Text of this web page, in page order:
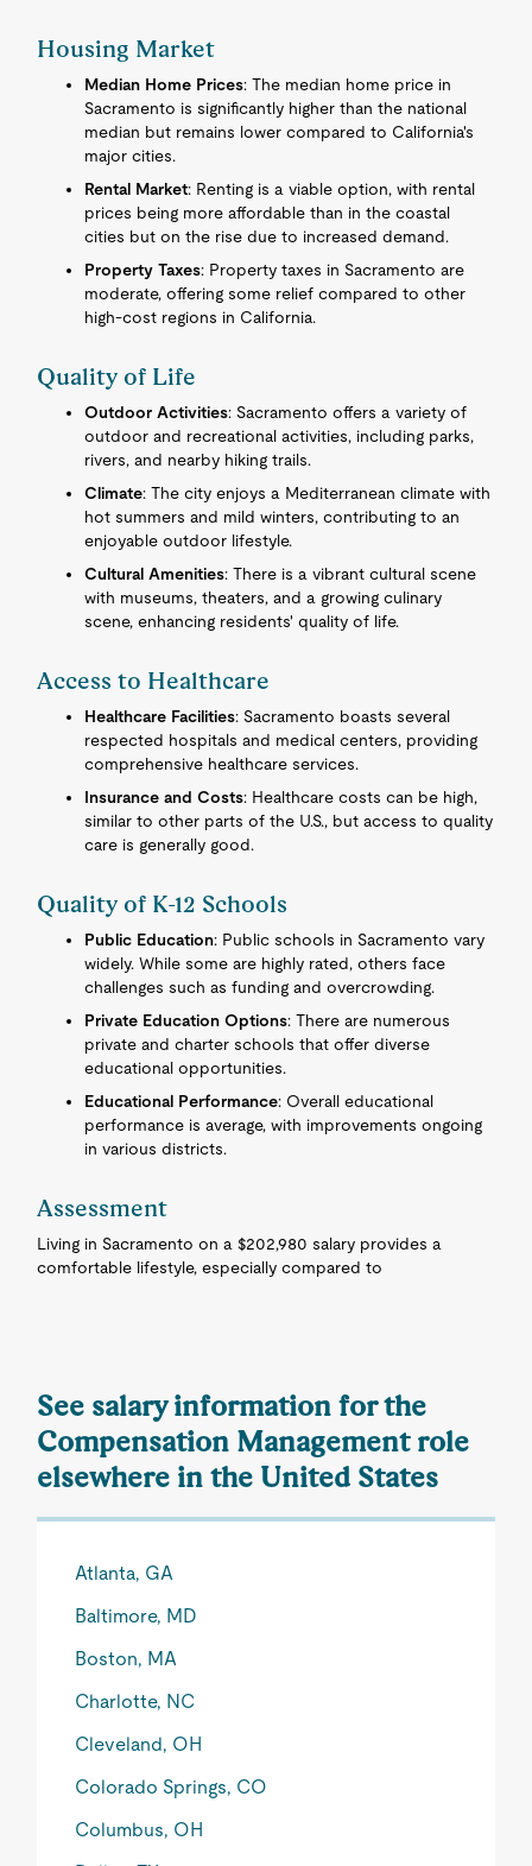
Housing Market
Median Home Prices: The median home price in
Sacramento is significantly higher than the national
median but remains lower compared to California's
major cities.
Rental Market: Renting is a viable option, with rental
prices being more affordable than in the coastal
cities but on the rise due to increased demand.
Property Taxes: Property taxes in Sacramento are
moderate, offering some relief compared to other
high-cost regions in California.
Quality of Life
Outdoor Activities: Sacramento offers a variety of
outdoor and recreational activities, including parks,
rivers, and nearby hiking trails.
Climate: The city enjoys a Mediterranean climate with
hot summers and mild winters, contributing to an
enjoyable outdoor lifestyle.
Cultural Amenities: There is a vibrant cultural scene
with museums, theaters, and a growing culinary
scene, enhancing residents' quality of life.
Access to Healthcare
Healthcare Facilities: Sacramento boasts several
respected hospitals and medical centers, providing
comprehensive healthcare services.
Insurance and Costs: Healthcare costs can be high,
similar to other parts of the U.S., but access to quality
care is generally good.
Quality of K-12 Schools
Public Education: Public schools in Sacramento vary
widely. While some are highly rated, others face
challenges such as funding and overcrowding.
Private Education Options: There are numerous
private and charter schools that offer diverse
educational opportunities.
Educational Performance: Overall educational
performance is average, with improvements ongoing
in various districts.
Assessment
Living in Sacramento on a $202,980 salary provides a
comfortable lifestyle, especially compared to
See salary information for the
Compensation Management role
elsewhere in the United States
Atlanta, GA
Baltimore, MD
Boston, MA
Charlotte, NC
Cleveland, OH
Colorado Springs, CO
Columbus, OH